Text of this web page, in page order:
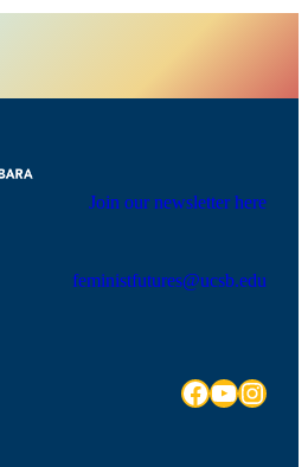
Join our newsletter here
feministfutures@ucsb.edu
Facebook YouTube Instagram